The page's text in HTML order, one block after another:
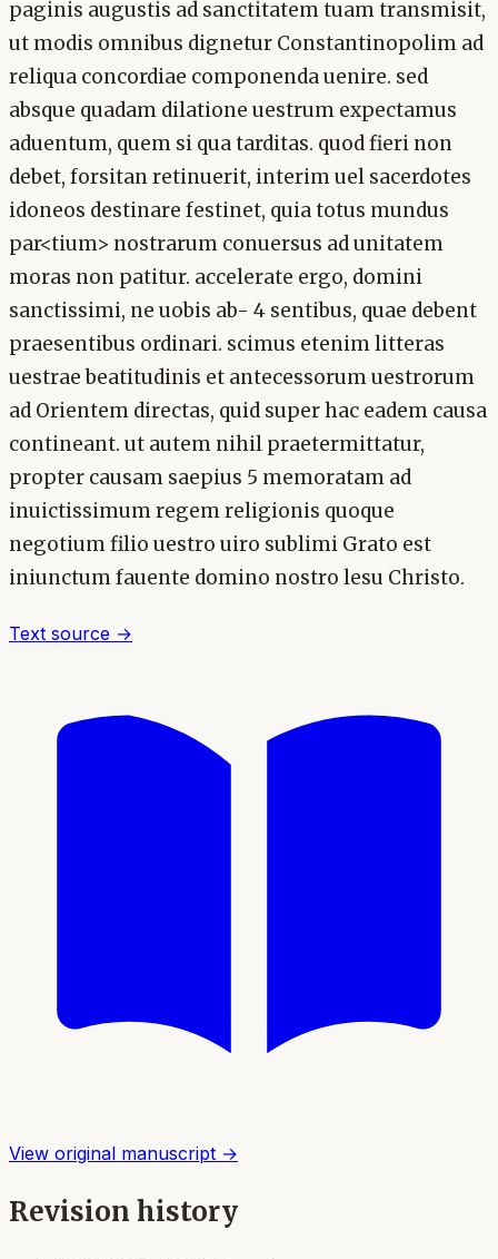
paginis augustis ad sanctitatem tuam transmisit,
ut modis omnibus dignetur Constantinopolim ad
reliqua concordiae componenda uenire. sed
absque quadam dilatione uestrum expectamus
aduentum, quem si qua tarditas. quod fieri non
debet, forsitan retinuerit, interim uel sacerdotes
idoneos destinare festinet, quia totus mundus
par<tium> nostrarum conuersus ad unitatem
moras non patitur. accelerate ergo, domini
sanctissimi, ne uobis ab- 4 sentibus, quae debent
praesentibus ordinari. scimus etenim litteras
uestrae beatitudinis et antecessorum uestrorum
ad Orientem directas, quid super hac eadem causa
contineant. ut autem nihil praetermittatur,
propter causam saepius 5 memoratam ad
inuictissimum regem religionis quoque
negotium filio uestro uiro sublimi Grato est
iniunctum fauente domino nostro lesu Christo.
Text source →
View original manuscript →
Revision history